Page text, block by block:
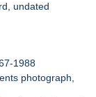
undated
1988
photograph,